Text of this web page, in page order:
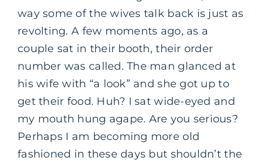
way some of the wives talk back is just as
revolting. A few moments ago, as a
couple sat in their booth, their order
number was called. The man glanced at
his wife with “a look” and she got up to
get their food. Huh? I sat wide-eyed and
my mouth hung agape. Are you serious?
Perhaps I am becoming more old
fashioned in these days but shouldn’t the